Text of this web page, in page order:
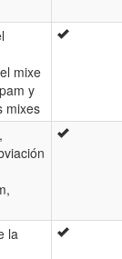
mixe
y
mixes
la